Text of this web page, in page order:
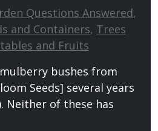
Questions Answered,
and Containers, Trees
and Fruits
bushes from
Seeds] several years
Neither of these has